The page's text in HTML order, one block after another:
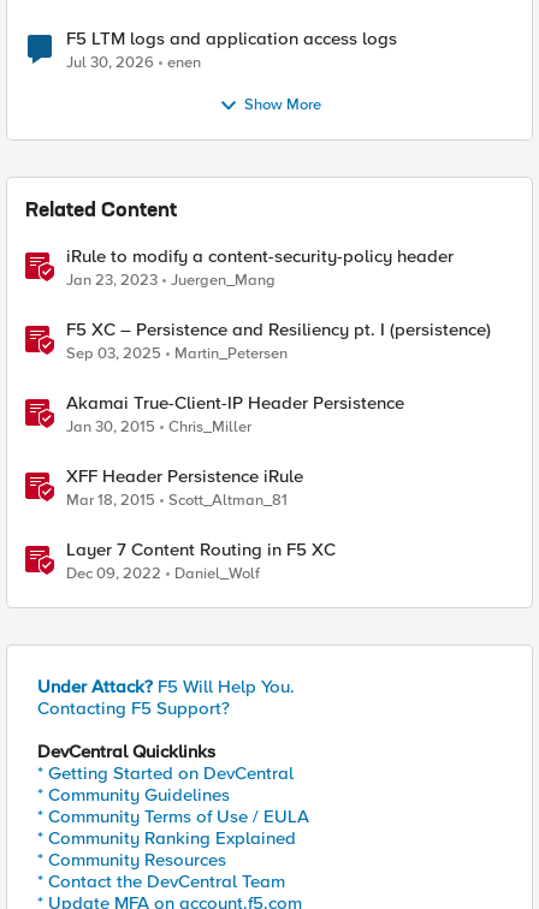
F5 LTM logs and application access logs
Jul 30, 2026 enen
Show More
Related Content
iRule to modify a content-security-policy header
Jan 23, 2023 Juergen_Mang
F5 XC – Persistence and Resiliency pt. I (persistence)
Sep 03, 2025 Martin_Petersen
Akamai True-Client-IP Header Persistence
Jan 30, 2015 Chris_Miller
XFF Header Persistence iRule
Mar 18, 2015 Scott_Altman_81
Layer 7 Content Routing in F5 XC
Dec 09, 2022 Daniel_Wolf
Under Attack? F5 Will Help You.
Contacting F5 Support?
DevCentral Quicklinks
* Getting Started on DevCentral
* Community Guidelines
* Community Terms of Use / EULA
* Community Ranking Explained
* Community Resources
* Contact the DevCentral Team
* Update MFA on account.f5.com